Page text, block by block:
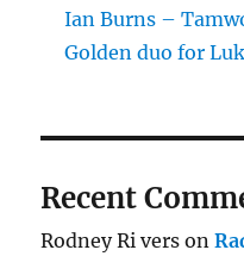
Ian Burns –
Golden duo for
Recent
Rodney Ri vers on